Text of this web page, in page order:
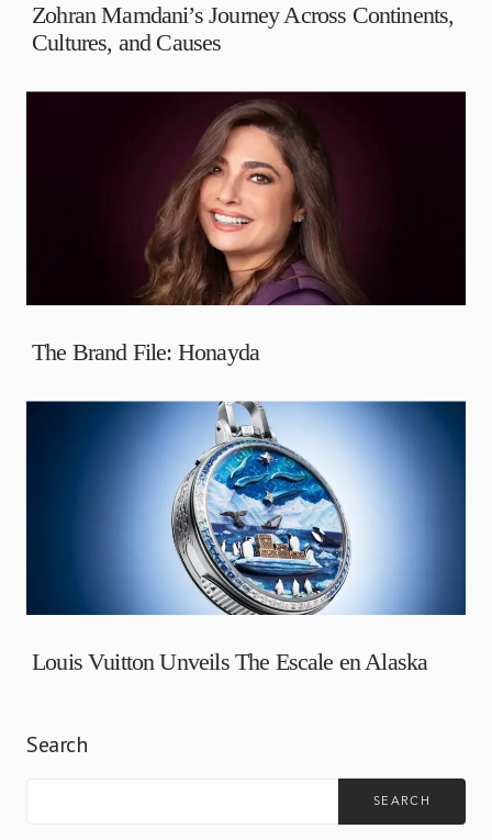
Zohran Mamdani’s Journey Across Continents,
Cultures, and Causes
The Brand File: Honayda
Louis Vuitton Unveils The Escale en Alaska
Search
SEARCH